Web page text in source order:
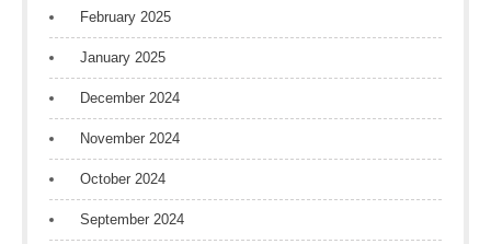
February 2025
January 2025
December 2024
November 2024
October 2024
September 2024